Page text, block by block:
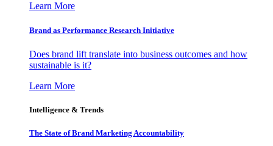
Learn More
Brand as Performance Research Initiative
Does brand lift translate into business outcomes and how
sustainable is it?
Learn More
Intelligence & Trends
The State of Brand Marketing Accountability